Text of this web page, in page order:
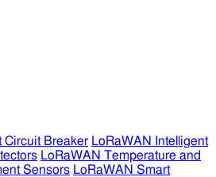
Circuit Breaker LoRaWAN Intelligent
LoRaWAN Temperature and
Sensors LoRaWAN Smart